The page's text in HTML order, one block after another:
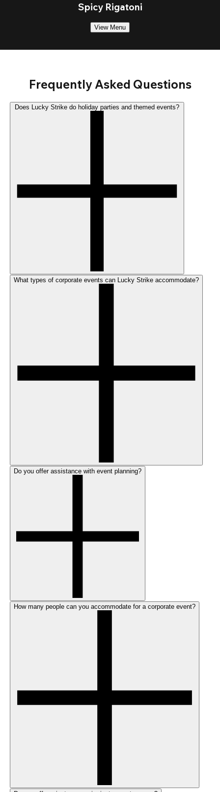
Spicy Rigatoni
View Menu
Frequently Asked Questions
What types of corporate events can Lucky Strike accommodate?
Do you offer assistance with event planning?
How many people can you accommodate for a corporate event?